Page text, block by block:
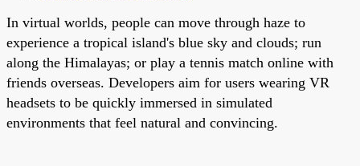
In virtual worlds, people can move through haze to
experience a tropical island's blue sky and clouds; run
along the Himalayas; or play a tennis match online with
friends overseas. Developers aim for users wearing VR
headsets to be quickly immersed in simulated
environments that feel natural and convincing.